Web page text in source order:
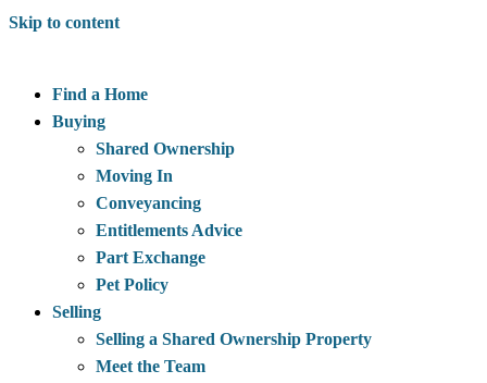
Skip to content
Find a Home
Buying
Shared Ownership
Moving In
Conveyancing
Entitlements Advice
Part Exchange
Pet Policy
Selling
Selling a Shared Ownership Property
Meet the Team